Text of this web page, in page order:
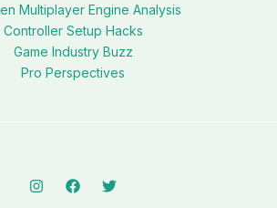
Multiplayer Engine Analysis
Controller Setup Hacks
Game Industry Buzz
Pro Perspectives